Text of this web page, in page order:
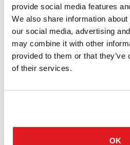
provide social media features
We also share information
our social media, advertising
may combine it with other
provided to them or that
of their services.
OK
Design Sanja Knezovi
Match derives from a family of
compositions adapted to each given
defined by the simple basic lines of
and an elevated armrest. Match's
the Match ideal for the furnishing of